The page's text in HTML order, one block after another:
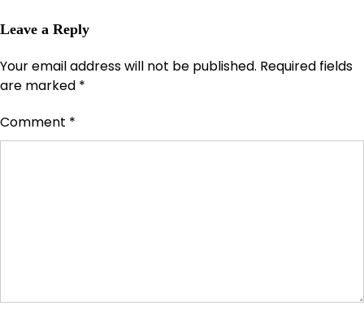
Leave a Reply
Your email address will not be published. Required fields
are marked *
Comment *